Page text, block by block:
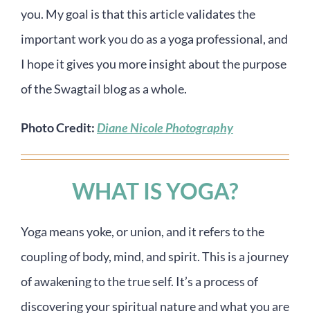
you. My goal is that this article validates the
important work you do as a yoga professional, and
I hope it gives you more insight about the purpose
of the Swagtail blog as a whole.
Photo Credit:Diane Nicole Photography
WHAT IS YOGA?
Yoga means yoke, or union, and it refers to the
coupling of body, mind, and spirit. This is a journey
of awakening to the true self. It’s a process of
discovering your spiritual nature and what you are